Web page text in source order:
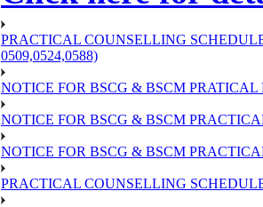
PRACTICAL COUNSELLING
0509,0524,0588)
NOTICE FOR BSCG & BSCM
NOTICE FOR BSCG & BSCM
NOTICE FOR BSCG & BSCM
PRACTICAL COUNSELLING